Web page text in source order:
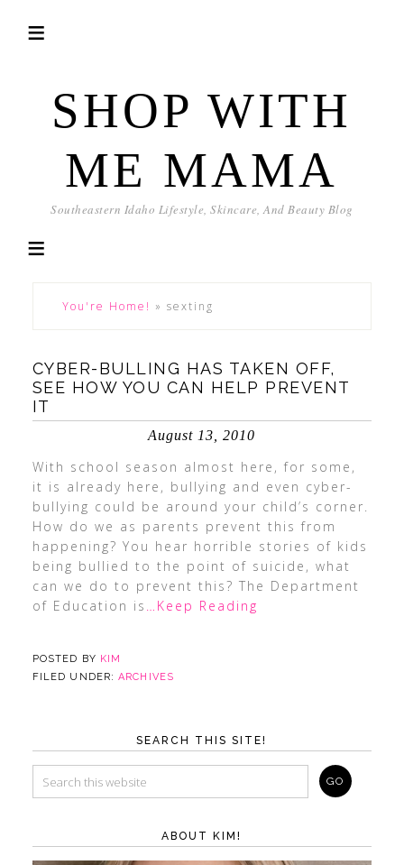
SHOP WITH
ME MAMA
Southeastern Idaho Lifestyle, Skincare, And Beauty Blog
You're Home! » sexting
CYBER-BULLING HAS TAKEN OFF,
SEE HOW YOU CAN HELP PREVENT
IT
August 13, 2010
With school season almost here, for some,
it is already here, bullying and even cyber-
bullying could be around your child’s corner.
How do we as parents prevent this from
happening? You hear horrible stories of kids
being bullied to the point of suicide, what
can we do to prevent this? The Department
of Education is …Keep Reading
POSTED BY KIM
FILED UNDER:ARCHIVES
SEARCH THIS SITE!
ABOUT KIM!